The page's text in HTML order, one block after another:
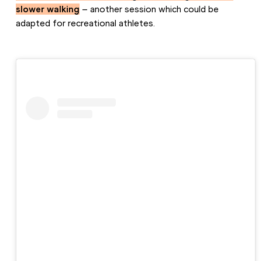
slower walking – another session which could be
adapted for recreational athletes.